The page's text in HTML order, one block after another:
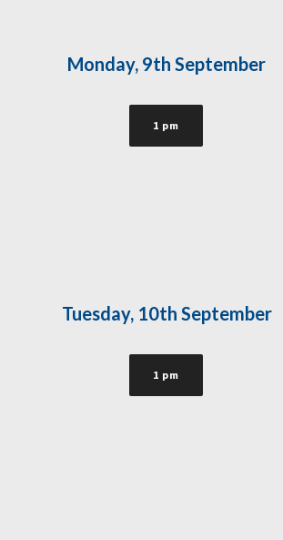
Monday, 9th September
1 pm
Tuesday, 10th September
1 pm